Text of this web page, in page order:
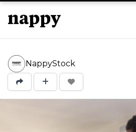
NappyStock